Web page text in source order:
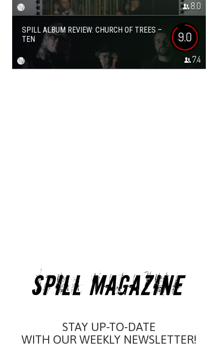
8.0
SPILL ALBUM REVIEW: CHURCH OF TREES –
TEN
9.0
7.4
STAY UP-TO-DATE
WITH OUR WEEKLY NEWSLETTER!